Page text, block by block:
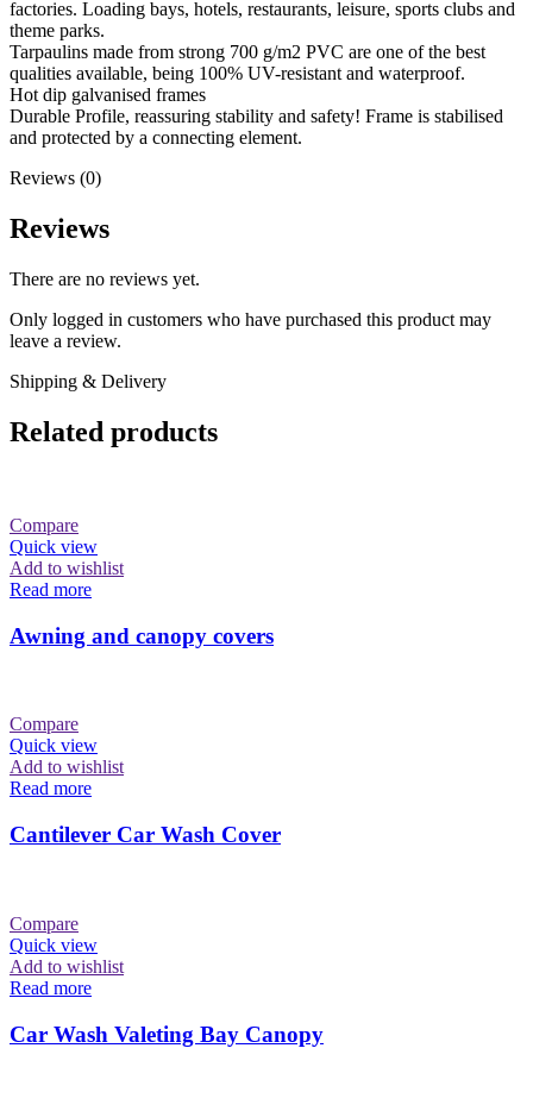
factories. Loading bays, hotels, restaurants, leisure, sports clubs and
theme parks.
Tarpaulins made from strong 700 g/m2 PVC are one of the best
qualities available, being 100% UV-resistant and waterproof.
Hot dip galvanised frames
Durable Profile, reassuring stability and safety! Frame is stabilised
and protected by a connecting element.
Reviews (0)
Reviews
There are no reviews yet.
Only logged in customers who have purchased this product may
leave a review.
Shipping & Delivery
Related products
Compare
Quick view
Add to wishlist
Read more
Awning and canopy covers
Compare
Quick view
Add to wishlist
Read more
Cantilever Car Wash Cover
Compare
Quick view
Add to wishlist
Read more
Car Wash Valeting Bay Canopy